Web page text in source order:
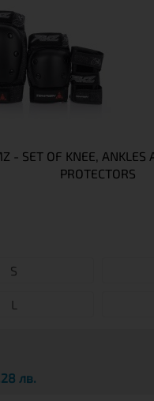
- SET OF KNEE, ANKLES
PROTECTORS
S
L
лв.